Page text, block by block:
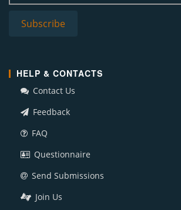
HELP & CONTACTS
Contact Us
Feedback
FAQ
Questionnaire
Send Submissions
Join Us